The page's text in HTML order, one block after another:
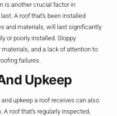
is another crucial factor in
A roof that’s been installed
and materials, will last significantly
or poorly installed. Sloppy
and a lack of attention to
failures.
Upkeep
upkeep a roof receives can also
roof that’s regularly inspected,